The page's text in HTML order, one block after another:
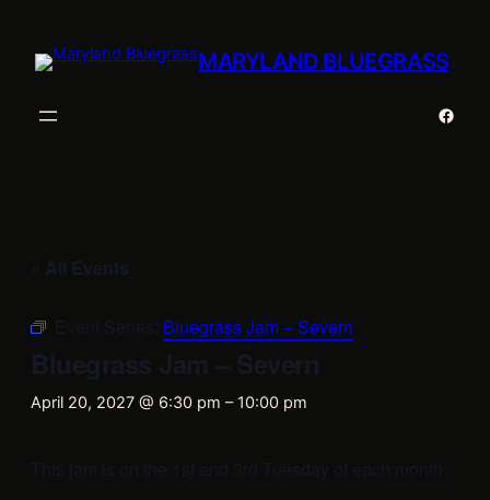
MARYLAND BLUEGRASS
« All Events
Event Series: Bluegrass Jam – Severn
Bluegrass Jam – Severn
April 20, 2027 @ 6:30 pm –10:00 pm
This jam is on the 1st and 3rd Tuesday of each month.